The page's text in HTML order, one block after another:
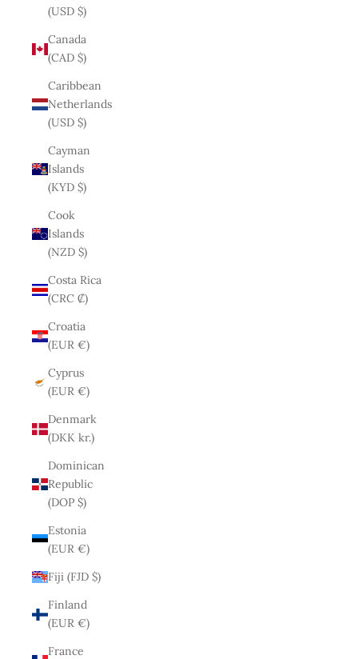
(USD $)
Canada
(CAD $)
Caribbean
Netherlands
(USD $)
Cayman
Islands
(KYD $)
Cook
Islands
(NZD $)
Costa Rica
(CRC ₡)
Croatia
(EUR €)
Cyprus
(EUR €)
Denmark
(DKK kr.)
Dominican
Republic
(DOP $)
Estonia
(EUR €)
Fiji (FJD $)
Finland
(EUR €)
France